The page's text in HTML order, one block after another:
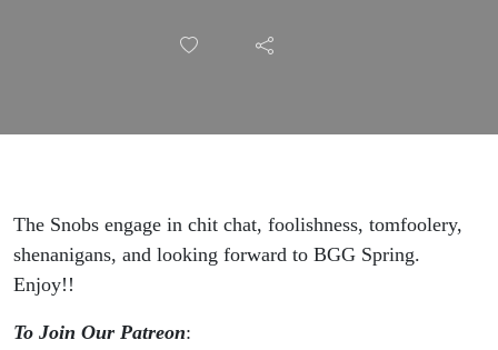
Alive
BGG
The Snobs engage in chit chat, foolishness, tomfoolery,
shenanigans, and looking forward to BGG Spring.
Enjoy!!
To Join Our Patreon: